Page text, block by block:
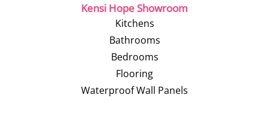
Kensi Hope Showroom
Kitchens
Bathrooms
Bedrooms
Flooring
Waterproof Wall Panels